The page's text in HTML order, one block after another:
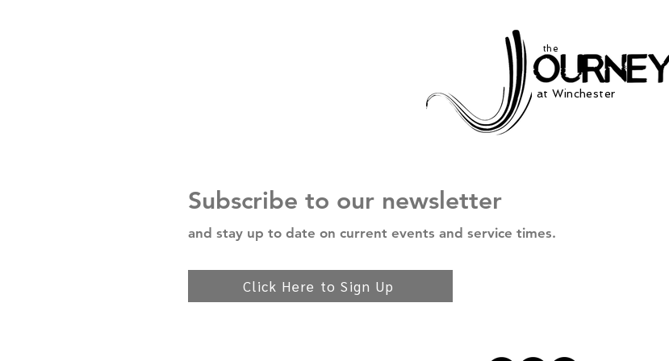
the
at Winchester
Subscribe to our newsletter
and stay up to date on current events and service times.
Click Here to Sign Up